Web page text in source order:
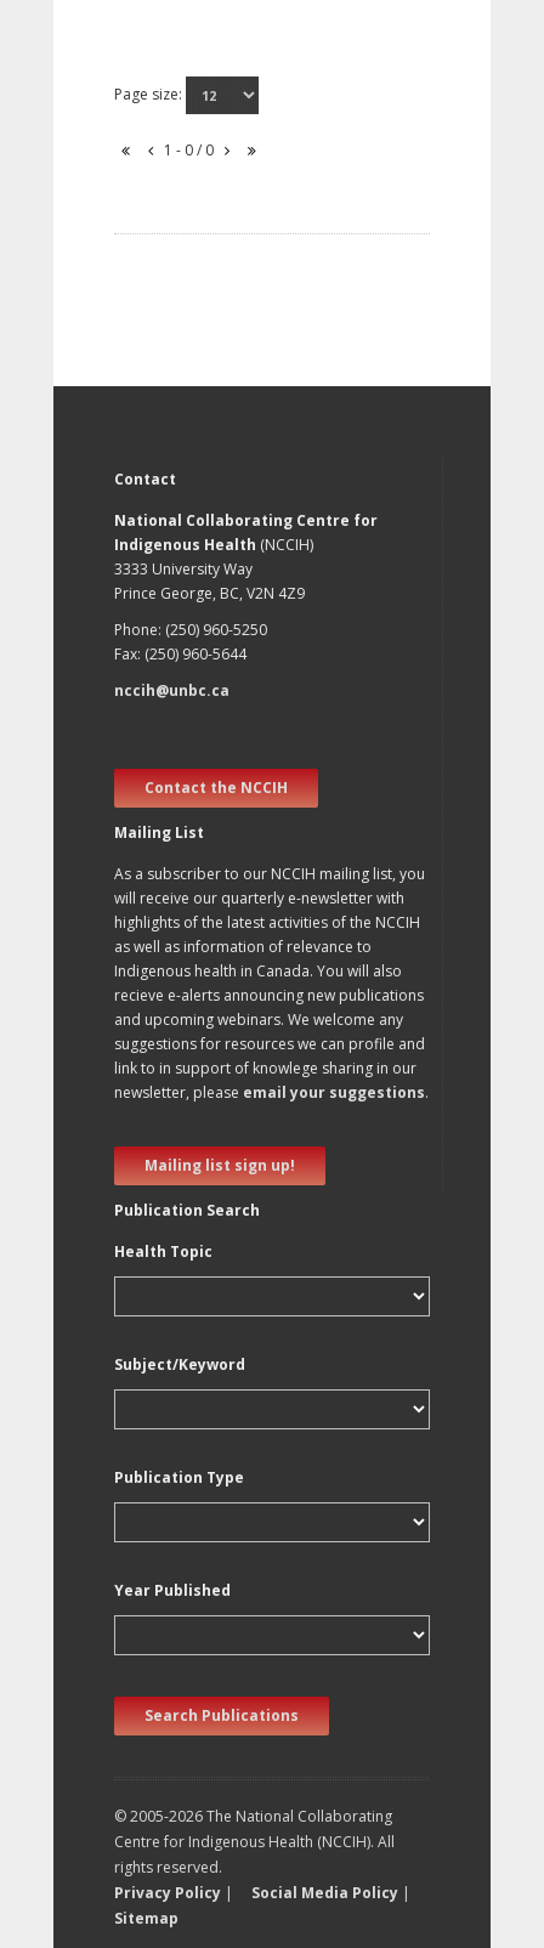
Page size:
1 - 0 / 0
Contact
National Collaborating Centre for
Indigenous Health (NCCIH)
3333 University Way
Prince George, BC, V2N 4Z9
Phone: (250) 960-5250
Fax: (250) 960-5644
nccih@unbc.ca
Contact the NCCIH
Mailing List
As a subscriber to our NCCIH mailing list, you
will receive our quarterly e-newsletter with
highlights of the latest activities of the NCCIH
as well as information of relevance to
Indigenous health in Canada. You will also
recieve e-alerts announcing new publications
and upcoming webinars. We welcome any
suggestions for resources we can profile and
link to in support of knowlege sharing in our
newsletter, please email your suggestions.
Mailing list sign up!
Publication Search
Health Topic
Subject/Keyword
Publication Type
Year Published
Search Publications
© 2005-2026 The National Collaborating
Centre for Indigenous Health (NCCIH). All
rights reserved.
Privacy Policy | Social Media Policy |
Sitemap